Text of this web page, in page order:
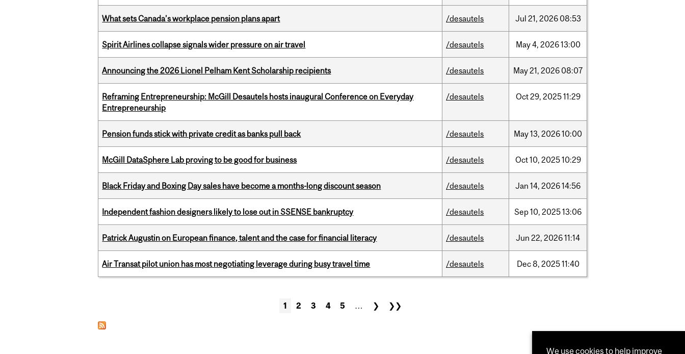
What sets Canada’s workplace pension plans apart /desautels Jul 21, 2026 08:53
Spirit Airlines collapse signals wider pressure on air travel /desautels May4, 202613:00
Announcing the 2026 Lionel Pelham Kent Scholarship recipients /desautels May21, 2026 08:07
Reframing Entrepreneurship: McGill Desautels hosts inaugural Conference on Everyday
Entrepreneurship
/desautels Oct29, 202511:29
Pension funds stick with private credit as banks pull back /desautels May13, 202610:00
McGill DataSphere Lab proving to be good for business /desautels Oct10, 202510:29
Black Friday and Boxing Day sales have become a months-long discount season /desautels Jan 14, 202614:56
Independent fashion designers likely to lose out in SSENSE bankruptcy /desautels Sep10, 202513:06
Patrick Augustin on European finance, talent and the case for financial literacy /desautels Jun 22, 202611:14
Air Transat pilot union has most negotiating leverage during busy travel time /desautels Dec8, 202511:40
1 2 3 4 5 … ❯ ❯❯
We use cookies to help improve